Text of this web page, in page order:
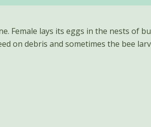
on debris and sometimes the bee